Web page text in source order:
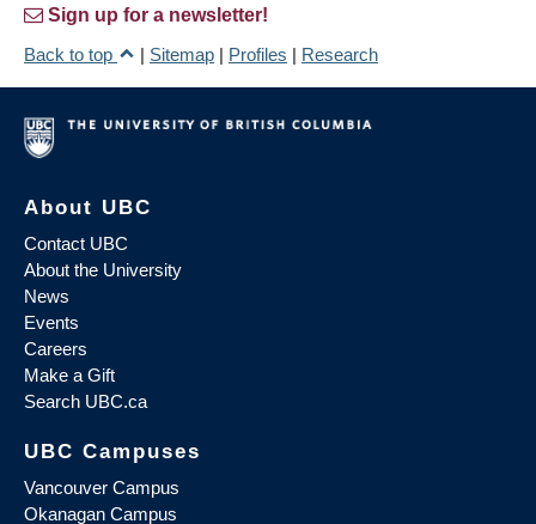
Sign up for a newsletter!
Back to top
| Sitemap | Profiles | Research
About UBC
Contact UBC
About the University
News
Events
Careers
Make a Gift
Search UBC.ca
UBC Campuses
Vancouver Campus
Okanagan Campus